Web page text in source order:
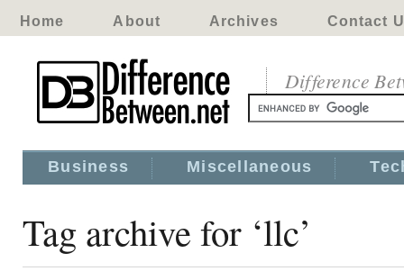
Home About Archives Contact
Difference
Business Miscellaneous
Tag archive for ‘llc’